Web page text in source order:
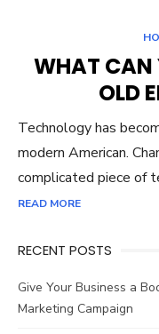
WHAT CAN
OLD
Technology has
modern American.
complicated piece of
READ MORE
RECENT POSTS
Give Your Business a
Marketing Campaign